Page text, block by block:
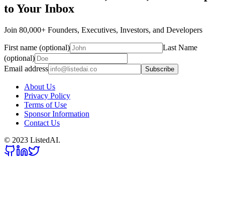
to Your Inbox
Join 80,000+ Founders, Executives, Investors, and Developers
First name (optional)
Last Name
(optional)
Email address
Subscribe
About Us
Privacy Policy
Terms of Use
Sponsor Information
Contact Us
© 2023 ListedAI.